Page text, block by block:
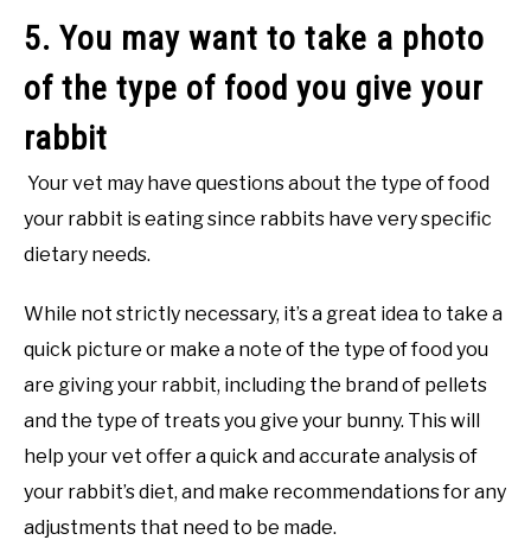
5. You may want to take a photo
of the type of food you give your
rabbit
Your vet may have questions about the type of food
your rabbit is eating since rabbits have very specific
dietary needs.
While not strictly necessary, it’s a great idea to take a
quick picture or make a note of the type of food you
are giving your rabbit, including the brand of pellets
and the type of treats you give your bunny. This will
help your vet offer a quick and accurate analysis of
your rabbit’s diet, and make recommendations for any
adjustments that need to be made.